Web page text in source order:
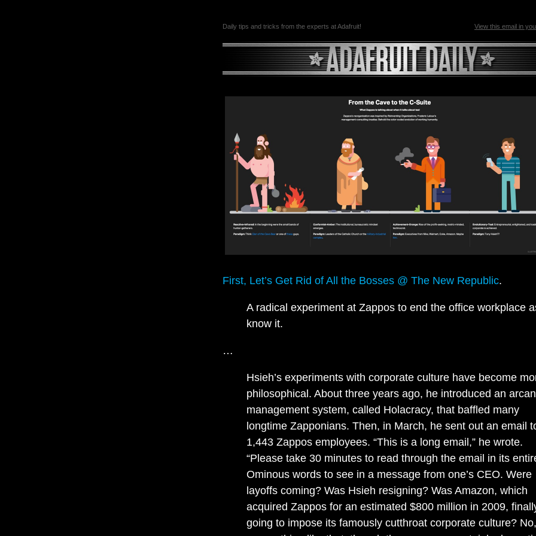
Daily tips and tricks from the experts at Adafruit! View this email in
First, Let’s Get Rid of All the Bosses @ The New Republic.
A radical experiment at Zappos to end the office workplace
know it.
…
Hsieh’s experiments with corporate culture have become
philosophical. About three years ago, he introduced an
management system, called Holacracy, that baffled many
longtime Zapponians. Then, in March, he sent out an email
1,443 Zappos employees. “This is a long email,” he wrote.
“Please take 30 minutes to read through the email in its
Ominous words to see in a message from one’s CEO. Were
layoffs coming? Was Hsieh resigning? Was Amazon, which
acquired Zappos for an estimated $800 million in 2009,
going to impose its famously cutthroat corporate culture?